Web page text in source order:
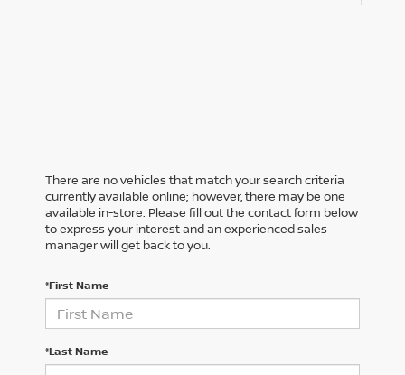
There are no vehicles that match your search criteria
currently available online; however, there may be one
available in-store. Please fill out the contact form below
to express your interest and an experienced sales
manager will get back to you.
*First Name
*Last Name